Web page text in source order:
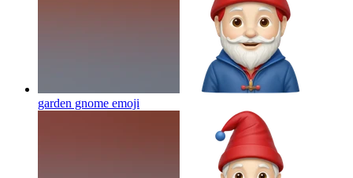
garden gnome emoji